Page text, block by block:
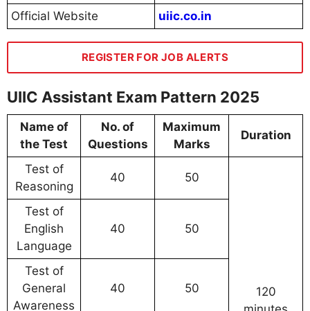
Official Website
uiic.co.in
REGISTER FOR JOB ALERTS
UIIC Assistant Exam Pattern 2025
Name of
the Test
No. of
Questions
Maximum
Marks
Duration
Test of
Reasoning
40 50
120
Test of
English
Language
40 50
Test of
General
Awareness
40 50